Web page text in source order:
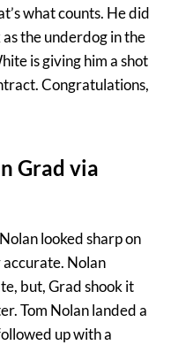
what counts. He did
the underdog in the
is giving him a shot
Congratulations,
Grad via
looked sharp on
Nolan
but, Grad shook it
Tom Nolan landed a
up with a